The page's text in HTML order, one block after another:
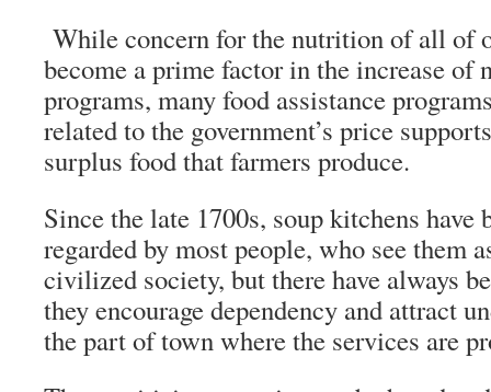
While concern for the nutrition of all of
become a prime factor in the increase of
programs, many food assistance
related to the government’s price
surplus food that farmers produce.
Since the late 1700s, soup kitchens have
regarded by most people, who see them
civilized society, but there have always
they encourage dependency and attract
the part of town where the services are